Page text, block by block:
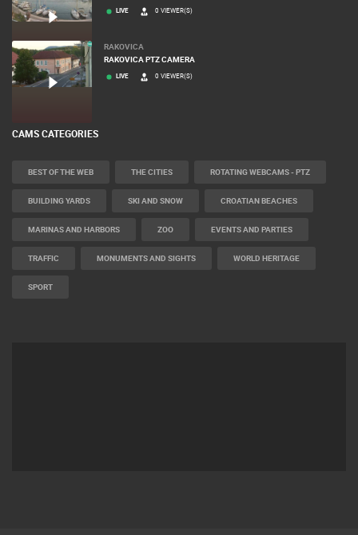
LIVE 0 VIEWER(S)
RAKOVICA
RAKOVICA PTZ CAMERA
LIVE 0 VIEWER(S)
CAMS CATEGORIES
BEST OF THE WEB THE CITIES ROTATING WEBCAMS - PTZ
BUILDING YARDS SKI AND SNOW CROATIAN BEACHES
MARINAS AND HARBORS ZOO EVENTS AND PARTIES
TRAFFIC MONUMENTS AND SIGHTS WORLD HERITAGE
SPORT